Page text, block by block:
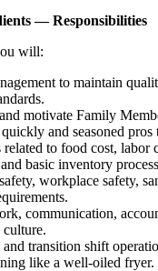
— Responsibilities
will:
to maintain
motivate Family
and seasoned pros
related to food cost, labor
basic inventory
workplace safety,
communication,
and transition shift
like a well-oiled fryer.